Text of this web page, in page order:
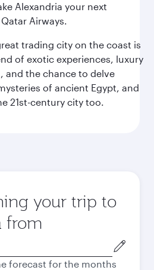
Alexandria your next
Airways.
trading city on the coast is
of exotic experiences, luxury
and the chance to delve
of ancient Egypt, and
21st-century city too.
your trip to
from
forecast for the months